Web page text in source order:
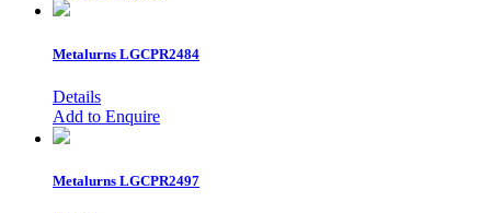
Metalurns LGCPR2484
Details
Add to Enquire
Metalurns LGCPR2497